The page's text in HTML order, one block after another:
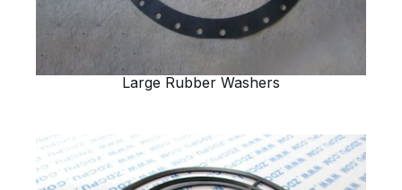
Large Rubber Washers